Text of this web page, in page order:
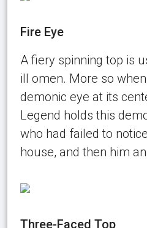
Fire Eye
A fiery spinning top is
ill omen. More so
demonic eye at its
Legend holds this
who had failed to
house, and then him
Three-Faced Top